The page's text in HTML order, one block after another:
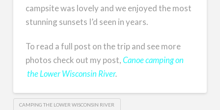
campsite was lovely and we enjoyed the most
stunning sunsets I’d seen in years.
To read a full post on the trip and see more
photos check out my post,Canoe camping on
the Lower Wisconsin River.
CAMPING THE LOWER WISCONSIN RIVER